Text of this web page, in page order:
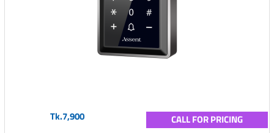
Tk.7,900 CALL FOR PRICING